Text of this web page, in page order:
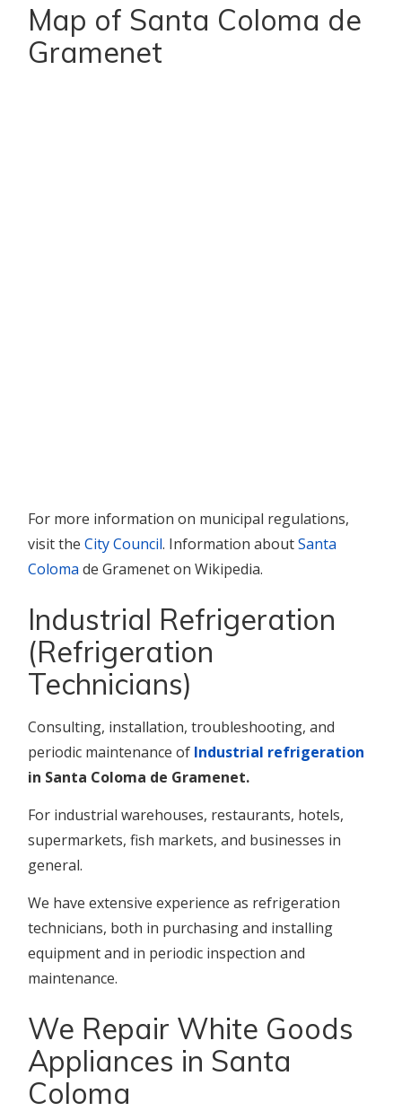
Map of Santa Coloma de
Gramenet
For more information on municipal regulations,
visit the City Council. Information aboutSanta
Coloma de Gramenet on Wikipedia.
Industrial Refrigeration
(Refrigeration
Technicians)
Consulting, installation, troubleshooting, and
periodic maintenance of Industrial refrigeration
in Santa Coloma de Gramenet.
For industrial warehouses, restaurants, hotels,
supermarkets, fish markets, and businesses in
general.
We have extensive experience as refrigeration
technicians, both in purchasing and installing
equipment and in periodic inspection and
maintenance.
We Repair White Goods
Appliances in Santa
Coloma